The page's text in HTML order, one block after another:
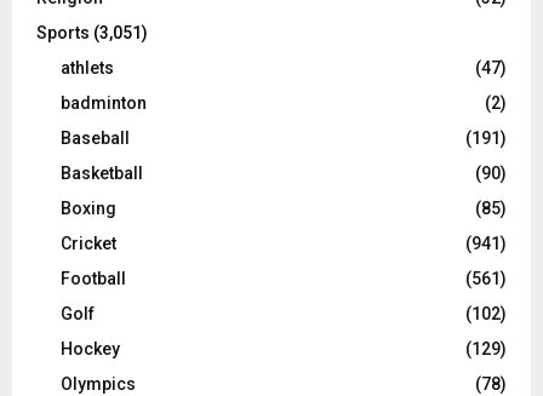
Sports (3,051)
athlets
(47)
badminton
(2)
Baseball
(191)
Basketball
(90)
Boxing
(85)
Cricket
(941)
Football
(561)
Golf
(102)
Hockey
(129)
Olympics
(78)